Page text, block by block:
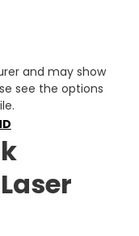
and may show
see the options